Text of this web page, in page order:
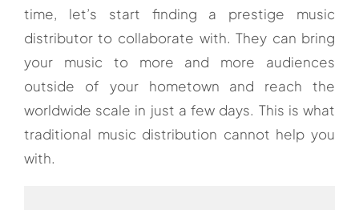
time, let’s start finding a prestige music
distributor to collaborate with. They can bring
your music to more and more audiences
outside of your hometown and reach the
worldwide scale in just a few days. This is what
traditional music distribution cannot help you
with.